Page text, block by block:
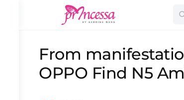
From
OPPO Find N5